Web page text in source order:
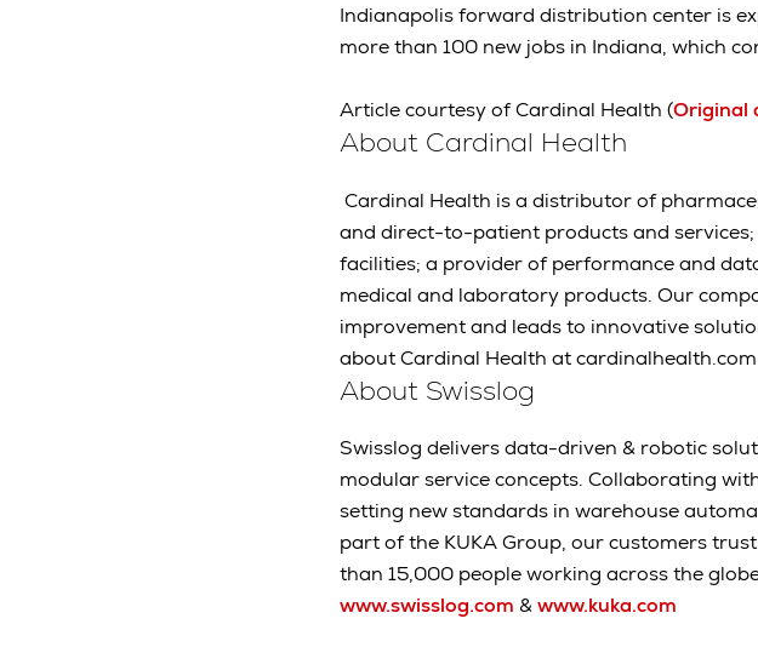
Indianapolis forward distribution center is
more than 100 new jobs in Indiana, which
Article courtesy of Cardinal Health (Original
About Cardinal Health
Cardinal Health is a distributor of
and direct-to-patient products and
facilities; a provider of performance and
medical and laboratory products. Our
improvement and leads to innovative
about Cardinal Health at
About Swisslog
Swisslog delivers data-driven & robotic
modular service concepts. Collaborating
setting new standards in warehouse
part of the KUKA Group, our customers
than 15,000 people working across the
www.swisslog.com &www.kuka.com